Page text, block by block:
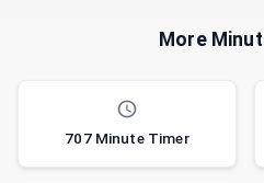
More
707 Minute Timer